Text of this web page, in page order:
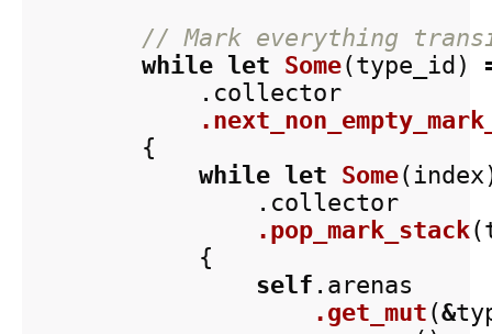
// Mark everything
while let Some(type_id )
.collector
{
while let Some( index
.collector
.pop_mark_stack(
{
self .arenas
.get_mut (&